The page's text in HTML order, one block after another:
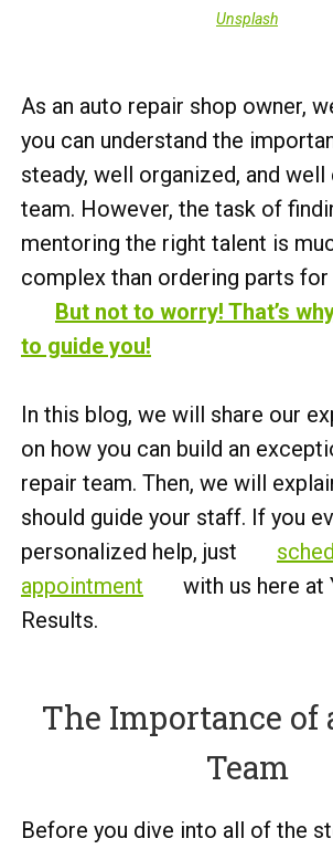
Unsplash
As an auto repair shop owner,
you can understand the
steady, well organized, and well
team. However, the task of
mentoring the right talent is
complex than ordering parts for
But not to worry! That’s
to guide you!
In this blog, we will share our
on how you can build an
repair team. Then, we will
should guide your staff. If you
personalized help, just
appointment
with us here at
Results.
The Importance of
Team
Before you dive into all of the